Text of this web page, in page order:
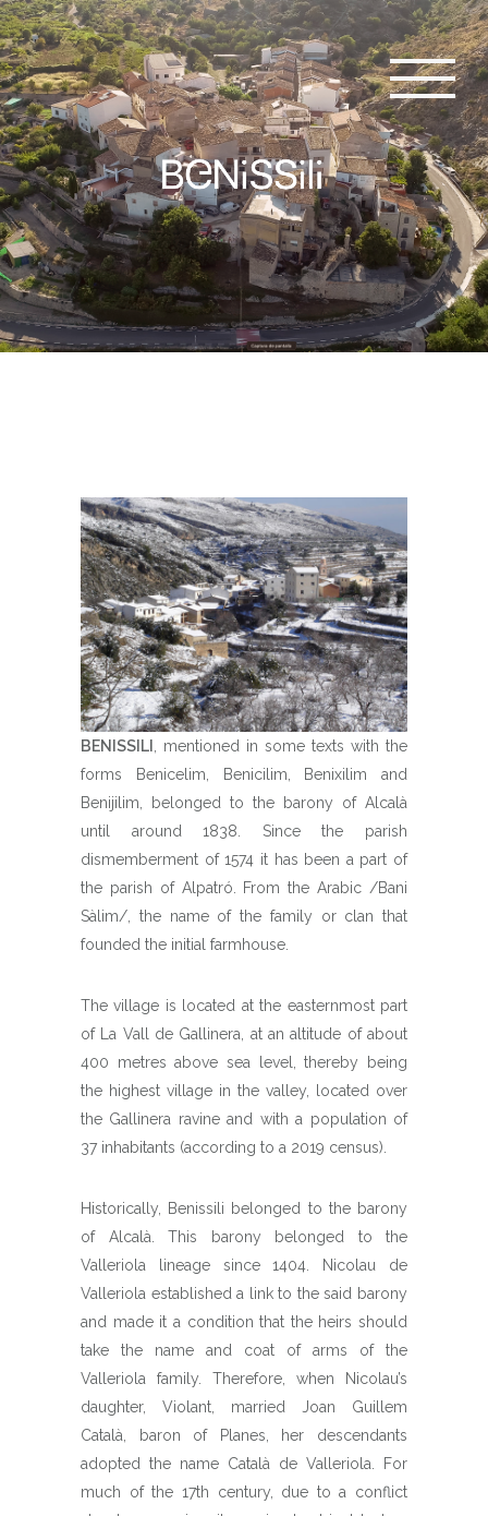
BENISSILI , mentioned in some texts with the
forms Benicelim, Benicilim, Benixilim and
Benijilim, belonged to the barony of Alcalà
until around 1838. Since the parish
dismemberment of 1574 it has been a part of
the parish of Alpatró. From the Arabic /Bani
Sàlim/, the name of the family or clan that
founded the initial farmhouse.
The village is located at the easternmost part
of La Vall de Gallinera, at an altitude of about
400 metres above sea level, thereby being
the highest village in the valley, located over
the Gallinera ravine and with a population of
37 inhabitants (according to a 2019 census).
Historically, Benissili belonged to the barony
of Alcalà. This barony belonged to the
Valleriola lineage since 1404. Nicolau de
Valleriola established a link to the said barony
and made it a condition that the heirs should
take the name and coat of arms of the
Valleriola family. Therefore, when Nicolau’s
daughter, Violant, married Joan Guillem
Català, baron of Planes, her descendants
adopted the name Català de Valleriola. For
much of the 17th century, due to a conflict